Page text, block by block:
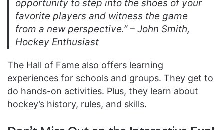
opportunity to step into the shoes of your
favorite players and witness the game
from a new perspective.” –John Smith,
Hockey Enthusiast
The Hall of Fame also offers learning
experiences for schools and groups. They get to
do hands-on activities. Plus, they learn about
hockey’s history, rules, and skills.